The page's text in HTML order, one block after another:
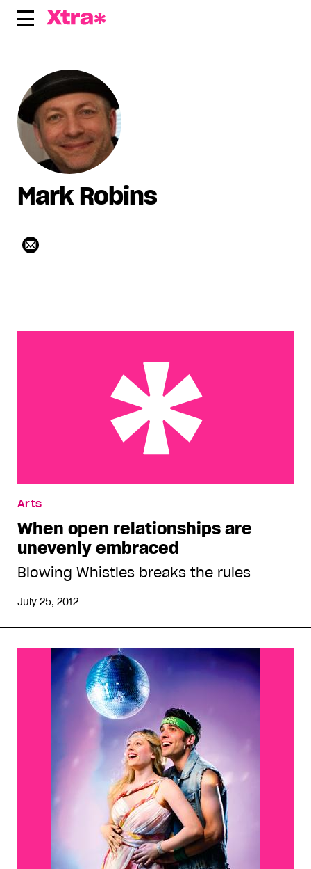
Skip
Mark Robins
Arts
When open relationships are
unevenly embraced
Blowing Whistles breaks the rules
July 25, 2012